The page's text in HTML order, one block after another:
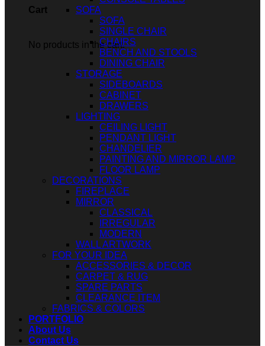
Cart
No products in the cart.
SOFA
SOFA
SINGLE CHAIR
CHAIRS
BENCH AND STOOLS
DINING CHAIR
STORAGE
SIDEBOARDS
CABINET
DRAWERS
LIGHTING
CEILING LIGHT
PENDANT LIGHT
CHANDELIER
PAINTING AND MIRROR LAMP
FLOOR LAMP
DECORATIONS
FIREPLACE
MIRROR
CLASSICAL
IRREGULAR
MODERN
WALL ARTWORK
FOR YOUR IDEA
ACCESSORIES & DECOR
CARPET & RUG
SPARE PARTS
CLEARANCE ITEM
FABRICS & COLORS
PORTFOLIO
About Us
Contact Us